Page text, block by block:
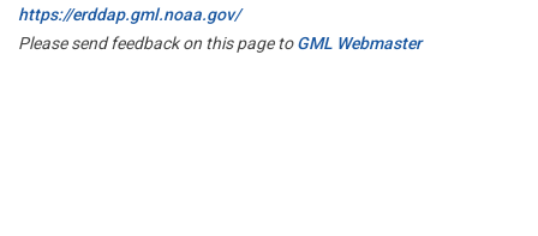
https://erddap.gml.noaa.gov/
Please send feedback on this page toGML Webmaster